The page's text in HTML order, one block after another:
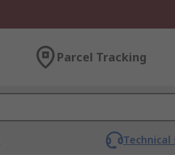
Parcel Tracking